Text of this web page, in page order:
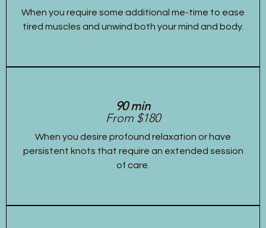
When you require some additional me-time to ease
tired muscles and unwind both your mind and body.
90 min
From $180
When you desire profound relaxation or have
persistent knots that require an extended session
of care.